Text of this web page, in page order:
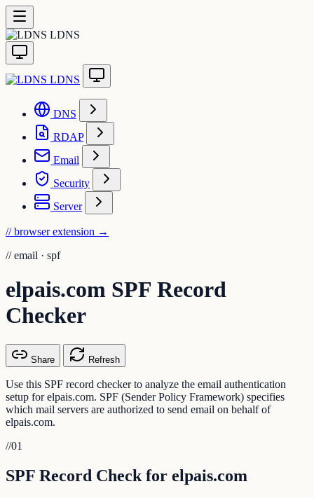
LDNS
LDNS
DNS
RDAP
Email
Security
Server
// browser extension →
// email · spf
elpais.com SPF Record
Checker
Share Refresh
Use this SPF record checker to analyze the email authentication
setup for elpais.com. SPF (Sender Policy Framework) specifies
which mail servers are authorized to send email on behalf of
elpais.com.
//01
SPF Record Check for elpais.com